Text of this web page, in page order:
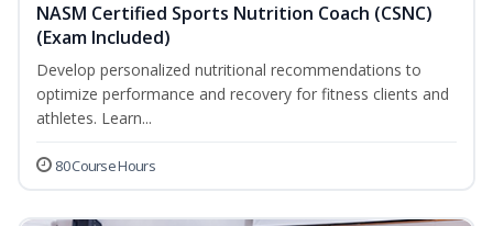
NASM Certified Sports Nutrition Coach (CSNC)
(Exam Included)
Develop personalized nutritional recommendations to
optimize performance and recovery for fitness clients and
athletes. Learn...
80 Course Hours